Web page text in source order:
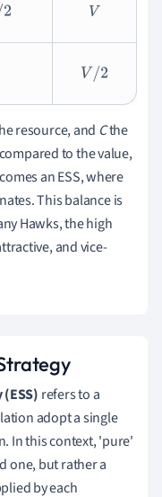
V
V/2
resource, and Cthe
to the value,
an ESS, where
This balance is
Hawks, the high
and vice-
refers to a
adopt a single
In this context, 'pure'
one, but rather a
by each